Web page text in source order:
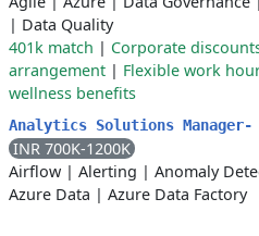
| Data Quality
401k match | Corporate
arrangement | Flexible work
wellness benefits
Analytics Solutions Manager-
INR 700K-1200K
Airflow | Alerting | Anomaly
Azure Data | Azure Data Factory